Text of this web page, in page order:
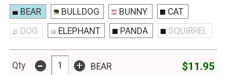
BEAR BULLDOG BUNNY
CAT
DOG
ELEPHANT PANDA SQUIRREL
Qty - + BEAR $11.95